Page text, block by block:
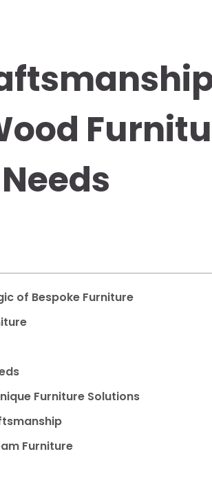
of Bespoke Furniture
Furniture Solutions
Furniture